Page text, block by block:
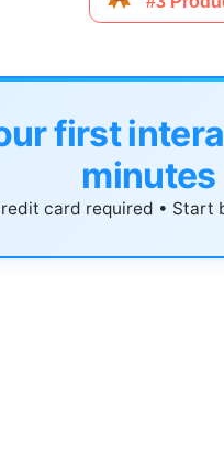
first
minutes
card required • Start